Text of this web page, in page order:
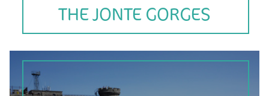
THE JONTE GORGES